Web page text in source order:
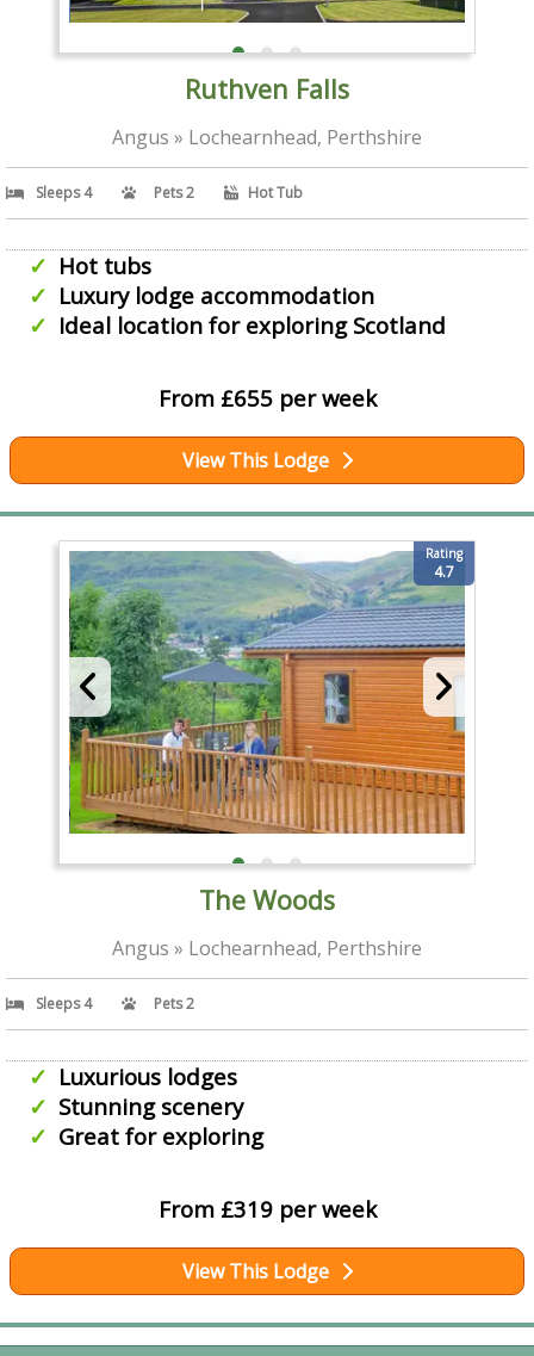
Ruthven Falls
Angus » Lochearnhead, Perthshire
Sleeps 4 Pets 2 Hot Tub
Hot tubs
Luxury lodge accommodation
Ideal location for exploring Scotland
From £655 per week
View This Lodge
Rating
4.7
The Woods
Angus » Lochearnhead, Perthshire
Sleeps 4 Pets 2
Luxurious lodges
Stunning scenery
Great for exploring
From £319 per week
View This Lodge